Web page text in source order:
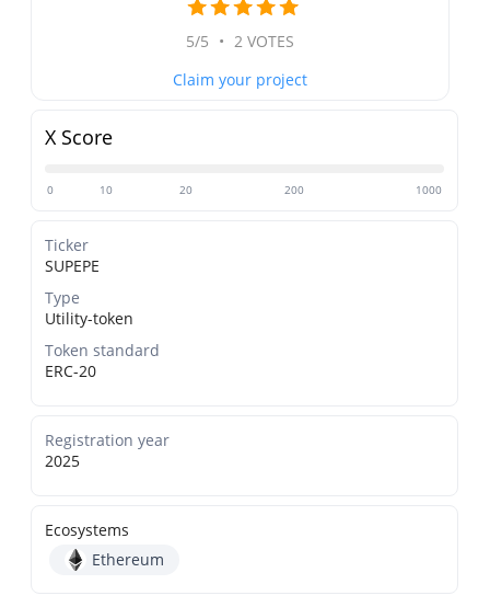
5/5 • 2 VOTES
Claim your project
X Score
0 10 20 200 1000
Ticker
SUPEPE
Type
Utility-token
Token standard
ERC-20
Registration year
2025
Ecosystems
Ethereum